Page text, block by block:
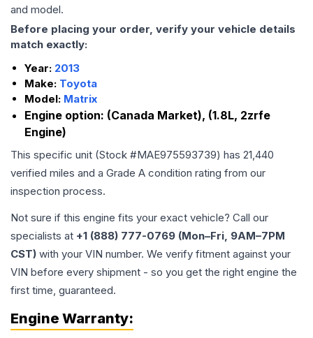
and model.
Before placing your order, verify your vehicle details
match exactly:
Year: 2013
Make: Toyota
Model: Matrix
Engine option: (Canada Market), (1.8L, 2zrfe
Engine)
This specific unit (Stock #MAE975593739) has 21,440
verified miles and a Grade A condition rating from our
inspection process.
Not sure if this engine fits your exact vehicle? Call our
specialists at +1 (888) 777-0769 (Mon–Fri, 9AM–7PM
CST) with your VIN number. We verify fitment against your
VIN before every shipment - so you get the right engine the
first time, guaranteed.
Engine Warranty: